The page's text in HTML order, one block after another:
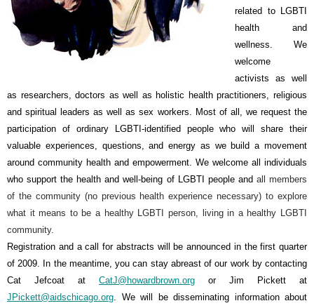
related to LGBTI
health and
wellness. We
welcome
activists as well
as researchers, doctors as well as holistic health practitioners, religious
and spiritual leaders as well as sex workers. Most of all, we request the
participation of ordinary LGBTI-identified people who will share their
valuable experiences, questions, and energy as we build a movement
around community health and empowerment. We welcome all individuals
who support the health and well-being of LGBTI people and all members
of the community (no previous health experience necessary) to explore
what it means to be a healthy LGBTI person, living in a healthy LGBTI
community.
Registration and a call for abstracts will be announced in the first quarter
of 2009. In the meantime, you can stay abreast of our work by contacting
Cat Jefcoat at CatJ@howardbrown.org or Jim Pickett at
JPickett@aidschicago.org. We will be disseminating information about